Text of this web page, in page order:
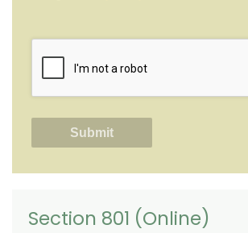
Section 801 (Online)